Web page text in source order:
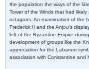
the population the ways of the
Tower of the Winds that had
octagons. An examination of the
Frederick II and the Anjou’s
left of the Byzantine Empire
development of groups like the
appreciation for the Labarum
association with Constantine and